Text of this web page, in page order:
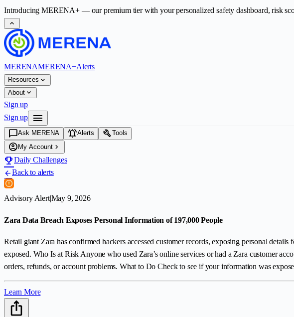
IntroducingMERENA+— our premium tier with your personalized safety dashboard, risk
expand_less
MERENAMERENA+Alerts
Resources expand_more
About expand_more
Sign up
Sign up
menu
chat_bubbleAsk MERENA notifications_activeAlerts buildTools
account_circle My Account chevron_right
emoji_eventsDaily Challenges
arrow_backBack to alerts
Advisory Alert|May 9, 2026
Zara Data Breach Exposes Personal Information of 197,000 People
Retail giant Zara has confirmed hackers accessed customer records, exposing personal
exposed. Who Is at Risk Anyone who used Zara’s online services or had a Zara customer
orders, refunds, or account problems. What to Do Check to see if your information was
Learn More